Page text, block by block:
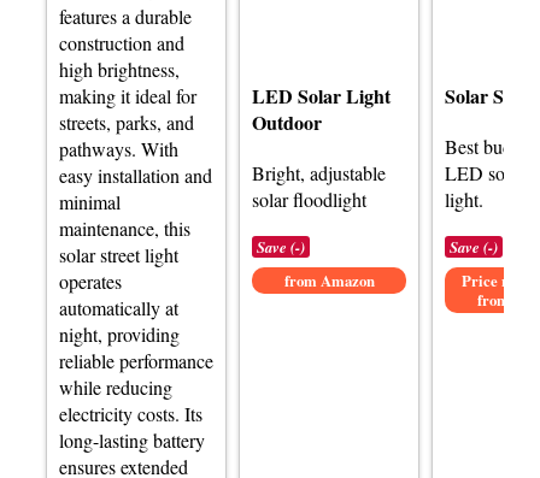
features a durable
construction and
high brightness,
making it ideal for
streets, parks, and
pathways. With
easy installation and
minimal
maintenance, this
solar street light
operates
automatically at
night, providing
reliable performance
while reducing
electricity costs. Its
long-lasting battery
ensures extended
LED Solar Light
Outdoor
Bright, adjustable
solar floodlight
Save (-)
from Amazon
Solar
Best
LED solar
light.
Save (-)
Price not
from